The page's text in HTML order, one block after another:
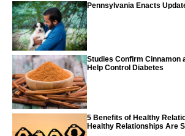
Pennsylvania Enacts
Studies Confirm Cinnamon
Help Control Diabetes
5 Benefits of Healthy
Healthy Relationships Are